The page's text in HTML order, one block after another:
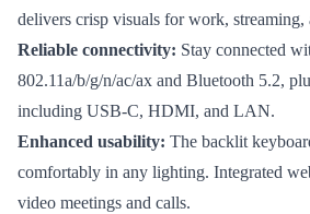
delivers crisp visuals for work, streaming,
Reliable connectivity: Stay connected
802.11a/b/g/n/ac/ax and Bluetooth 5.2,
including USB-C, HDMI, and LAN.
Enhanced usability: The backlit
comfortably in any lighting. Integrated
video meetings and calls.